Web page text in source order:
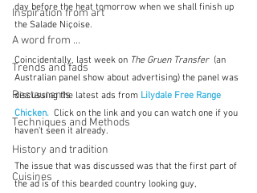
Inspiration from art
A word from ...
Trends and fads
Restaurants
Techniques and Methods
History and tradition
Cuisines
day before the heat tomorrow when we shall finish up
the Salade Niçoise.
Coincidentally, last week on The Gruen Transfer
  (an
Australian panel show about advertising) the panel was
discussing the latest ads from Lilydale Free Range
Chicken. Click on the link and you can watch one if you
haven't seen it already.
The issue that was discussed was that the first part of
the ad is of this bearded country looking guy,